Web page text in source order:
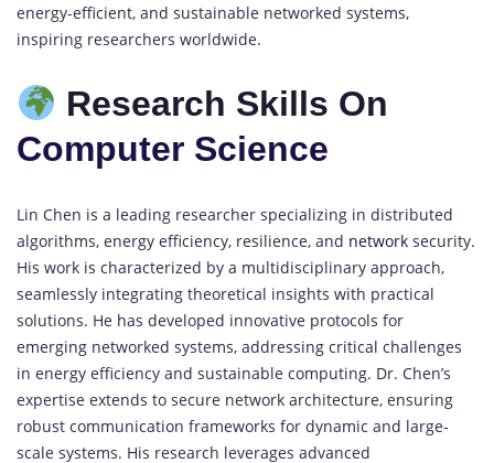
energy-efficient, and sustainable networked systems,
inspiring researchers worldwide.
Research Skills On
Computer Science
Lin Chen is a leading researcher specializing in distributed
algorithms, energy efficiency, resilience, and network security.
His work is characterized by a multidisciplinary approach,
seamlessly integrating theoretical insights with practical
solutions. He has developed innovative protocols for
emerging networked systems, addressing critical challenges
in energy efficiency and sustainable computing. Dr. Chen’s
expertise extends to secure network architecture, ensuring
robust communication frameworks for dynamic and large-
scale systems. His research leverages advanced